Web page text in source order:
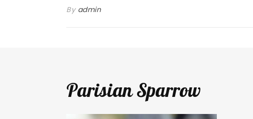
By admin
Parisian Sparrow